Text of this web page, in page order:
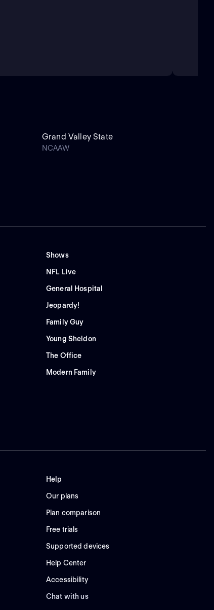
Grand Valley State
NCAAW
Shows
NFL Live
General Hospital
Jeopardy!
Family Guy
Young Sheldon
The Office
Modern Family
Help
Our plans
Plan comparison
Free trials
Supported devices
Help Center
Accessibility
Chat with us